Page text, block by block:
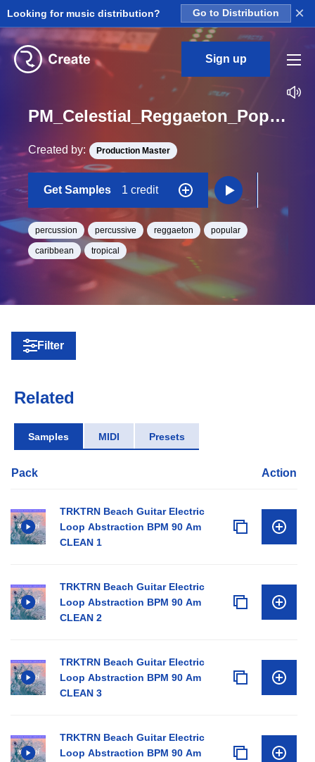
Looking for music distribution? Go to Distribution ×
Sign up
PM_Celestial_Reggaeton_Pop_Percussion_05_Hit_One_Shot
Created by: Production Master
Get Samples 1 credit
percussion percussive reggaeton popular
caribbean tropical
Filter
Related
Samples MIDI Presets
Pack Action
TRKTRN Beach Guitar Electric
Loop Abstraction BPM 90 Am
CLEAN 1
TRKTRN Beach Guitar Electric
Loop Abstraction BPM 90 Am
CLEAN 2
TRKTRN Beach Guitar Electric
Loop Abstraction BPM 90 Am
CLEAN 3
TRKTRN Beach Guitar Electric
Loop Abstraction BPM 90 Am